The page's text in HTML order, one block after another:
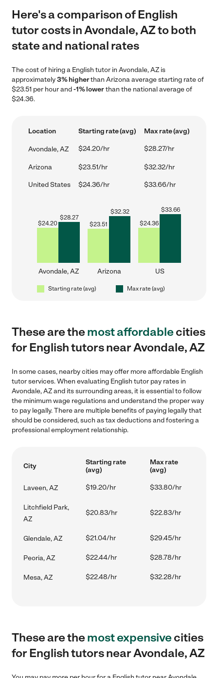
Here's a comparison of English
tutor costs in Avondale, AZ to both
state and national rates
The cost of hiring a English tutor in Avondale, AZ is
approximately3% higherthan Arizona average starting rate of
$23.51 per hour and-1% lowerthan the national average of
$24.36.
Location Starting rate (avg) Max rate (avg)
Avondale, AZ $24.20/hr $28.27/hr
Arizona $23.51/hr $32.32/hr
United States $24.36/hr $33.66/hr
$24.20
$28.27
Avondale, AZ
$23.51
$32.32
Arizona
$24.36
$33.66
US
Starting rate (avg) Max rate (avg)
These are themost affordablecities
for English tutors near Avondale, AZ
In some cases, nearby cities may offer more affordable English
tutor services. When evaluating English tutor pay rates in
Avondale, AZ and its surrounding areas, it is essential to follow
the minimum wage regulations and understand the proper way
to pay legally. There are multiple benefits of paying legally that
should be considered, such as tax deductions and fostering a
professional employment relationship.
City
Starting rate
(avg)
Max rate
(avg)
Laveen, AZ $19.20/hr $33.80/hr
Litchfield Park,
AZ
$20.83/hr $22.83/hr
Glendale, AZ $21.04/hr $29.45/hr
Peoria, AZ $22.44/hr $28.78/hr
Mesa, AZ $22.48/hr $32.28/hr
These are themost expensivecities
for English tutors near Avondale, AZ